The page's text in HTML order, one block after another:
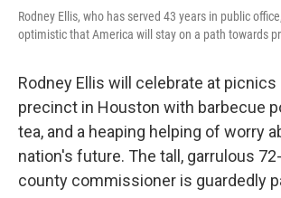
Rodney Ellis, who has served 43 years in public
optimistic that America will stay on a path towards
Rodney Ellis will celebrate at picnics
precinct in Houston with barbecue
tea, and a heaping helping of worry
nation's future. The tall, garrulous
county commissioner is guardedly